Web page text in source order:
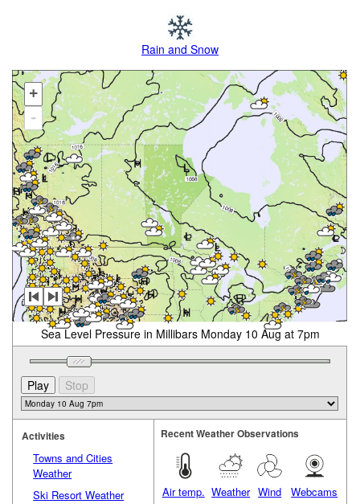
Rain and Snow
+
-
Sea Level Pressure in Millibars Monday 10 Aug at 7pm
Activities
Towns and Cities
Weather
Ski Resort Weather
Recent Weather Observations
Air temp. Weather Wind Webcams